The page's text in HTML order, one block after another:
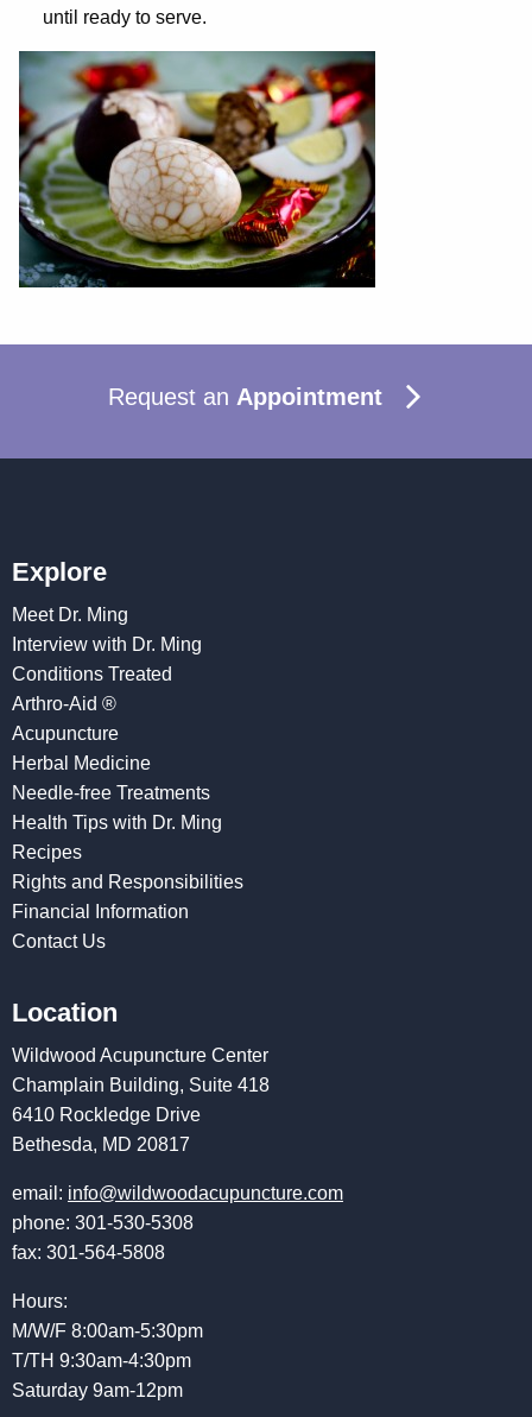
until ready to serve.
Request an Appointment
Explore
Meet Dr. Ming
Interview with Dr. Ming
Conditions Treated
Arthro-Aid ®
Acupuncture
Herbal Medicine
Needle-free Treatments
Health Tips with Dr. Ming
Recipes
Rights and Responsibilities
Financial Information
Contact Us
Location
Wildwood Acupuncture Center
Champlain Building, Suite 418
6410 Rockledge Drive
Bethesda, MD 20817
email: info@wildwoodacupuncture.com
phone: 301-530-5308
fax: 301-564-5808
Hours:
M/W/F 8:00am-5:30pm
T/TH 9:30am-4:30pm
Saturday 9am-12pm